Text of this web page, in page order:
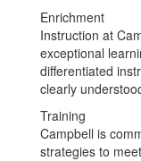
Enrichment
Instruction at
exceptional
differentiated
clearly
Training
Campbell is
strategies to